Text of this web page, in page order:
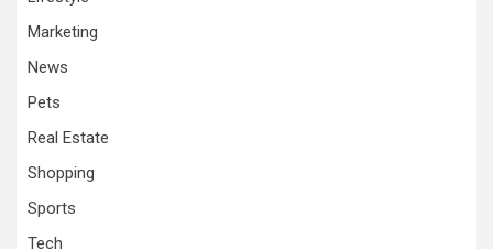
Marketing
News
Pets
Real Estate
Shopping
Sports
Tech